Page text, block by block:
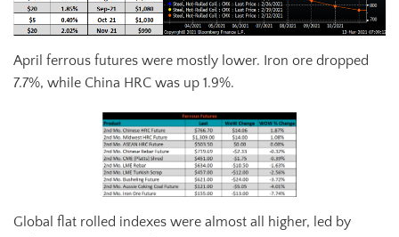
April ferrous futures were mostly lower. Iron ore dropped
7.7%, while China HRC was up 1.9%.
Global flat rolled indexes were almost all higher, led by